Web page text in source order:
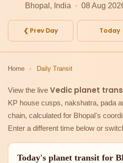
Bhopal, India · 08 Aug
❮ Prev Day Today
Home › Daily Transit
View the live Vedic planet
KP house cusps, nakshatra, pada
chain, calculated for Bhopal's
Enter a different time below or
Today's planet transit for